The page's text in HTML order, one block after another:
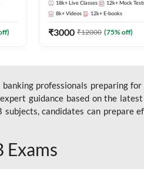
18k+ Live Classes 12k+ Mock
8k+ Videos 12k+ E-books
₹3000 ₹12000 (75% off)
professionals preparing
guidance based on the
candidates can
Exams